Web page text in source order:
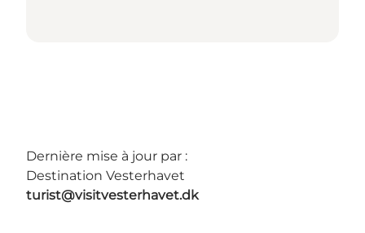
Dernière mise à jour par :
Destination Vesterhavet
turist@visitvesterhavet.dk